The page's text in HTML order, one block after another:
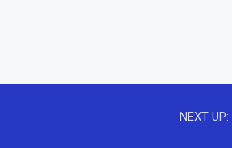
NEXT UP: